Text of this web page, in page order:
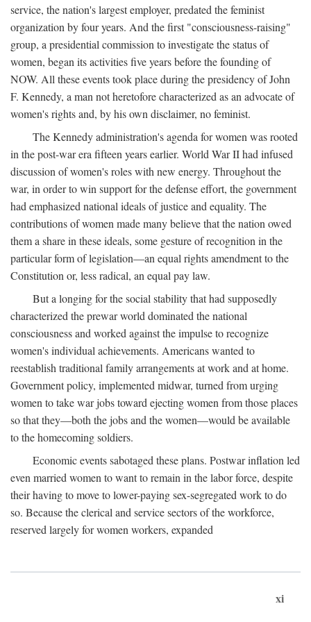
service, the nation's largest employer, predated the feminist
organization by four years. And the first "consciousness-raising"
group, a presidential commission to investigate the status of
women, began its activities five years before the founding of
NOW. All these events took place during the presidency of John
F. Kennedy, a man not heretofore characterized as an advocate of
women's rights and, by his own disclaimer, no feminist.
The Kennedy administration's agenda for women was rooted
in the post-war era fifteen years earlier. World War II had infused
discussion of women's roles with new energy. Throughout the
war, in order to win support for the defense effort, the government
had emphasized national ideals of justice and equality. The
contributions of women made many believe that the nation owed
them a share in these ideals, some gesture of recognition in the
particular form of legislation—an equal rights amendment to the
Constitution or, less radical, an equal pay law.
But a longing for the social stability that had supposedly
characterized the prewar world dominated the national
consciousness and worked against the impulse to recognize
women's individual achievements. Americans wanted to
reestablish traditional family arrangements at work and at home.
Government policy, implemented midwar, turned from urging
women to take war jobs toward ejecting women from those places
so that they—both the jobs and the women—would be available
to the homecoming soldiers.
Economic events sabotaged these plans. Postwar inflation led
even married women to want to remain in the labor force, despite
their having to move to lower-paying sex-segregated work to do
so. Because the clerical and service sectors of the workforce,
reserved largely for women workers, expanded
xi